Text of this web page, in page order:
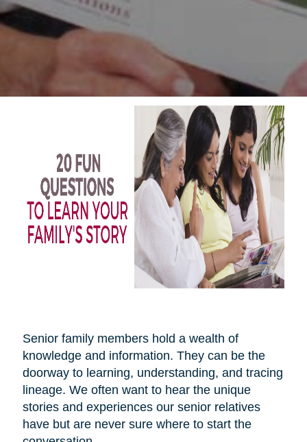
Senior family members hold a wealth of
knowledge and information. They can be the
doorway to learning, understanding, and tracing
lineage. We often want to hear the unique
stories and experiences our senior relatives
have but are never sure where to start the